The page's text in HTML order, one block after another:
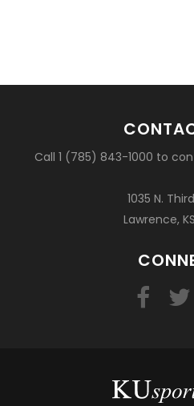
Call 1 (785) 843-1000 to
1035 N.
Lawrence,